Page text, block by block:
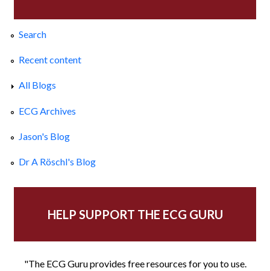
Search
Recent content
All Blogs
ECG Archives
Jason's Blog
Dr A Röschl's Blog
HELP SUPPORT THE ECG GURU
"The ECG Guru provides free resources for you to use.